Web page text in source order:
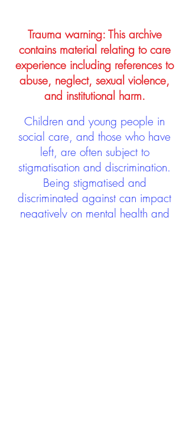
Trauma warning: This archive
contains material relating to care
experience including references to
abuse, neglect, sexual violence,
and institutional harm.
Children and young people in
social care, and those who have
left, are often subject to
stigmatisation and discrimination.
Being stigmatised and
discriminated against can impact
negatively on mental health and